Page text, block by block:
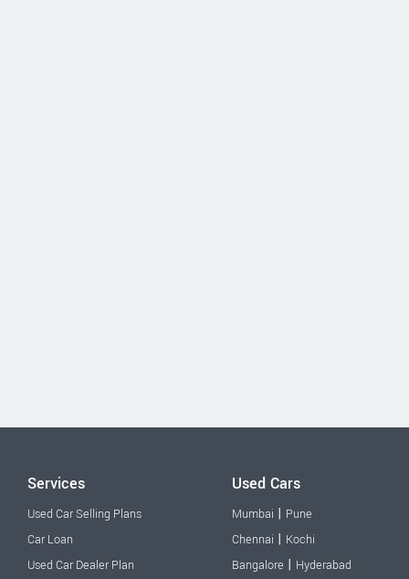
Services
Used Car Selling Plans
Car Loan
Used Car Dealer Plan
Used Cars
Mumbai | Pune
Chennai | Kochi
Bangalore | Hyderabad